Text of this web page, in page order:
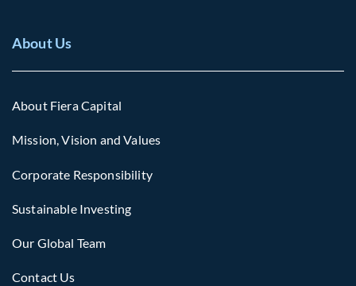
About Us
About Fiera Capital
Mission, Vision and Values
Corporate Responsibility
Sustainable Investing
Our Global Team
Contact Us